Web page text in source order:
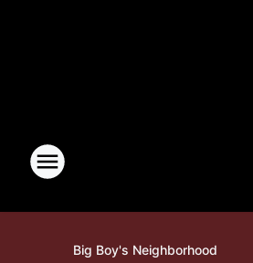
Big Boy's Neighborhood